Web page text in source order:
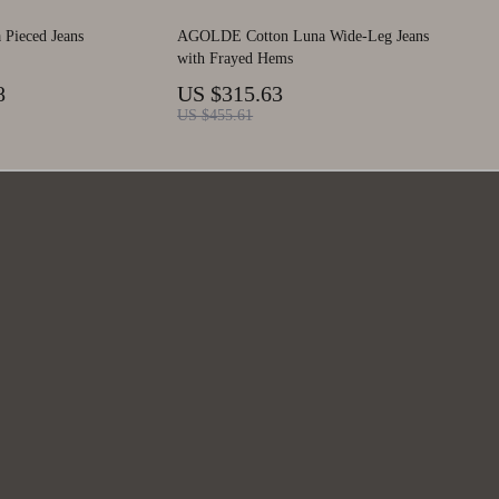
Jeans
AGOLDE Cotton Luna Wide-Leg Jeans
with Frayed Hems
US $315.63
US $455.61